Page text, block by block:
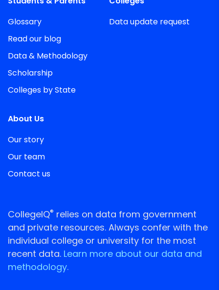
Glossary
Read our blog
Data & Methodology
Scholarship
Colleges by State
Data update request
About Us
Our story
Our team
Contact us
CollegeIQ® relies on data from government
and private resources. Always confer with the
individual college or university for the most
recent data. Learn more about our data and
methodology.